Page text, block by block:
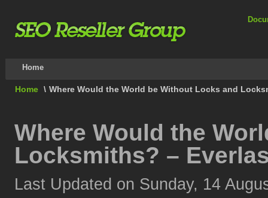
Home
Home \ Where Would the World be Without Locks and
Where Would the
Locksmiths? –
Last Updated on Sunday, 14